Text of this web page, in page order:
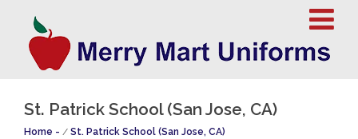
St. Patrick School (San Jose, CA)
Home / St. Patrick School (San Jose, CA)